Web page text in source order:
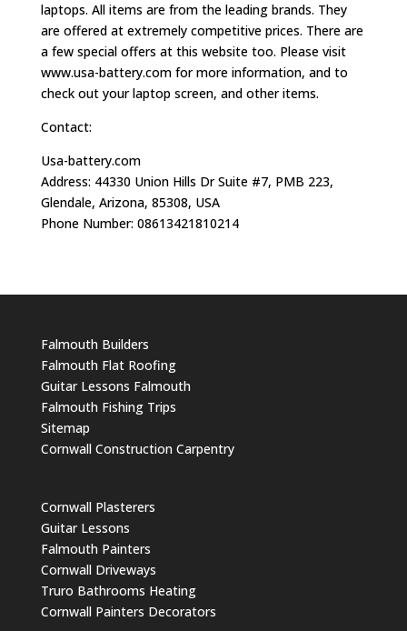
laptops. All items are from the leading brands. They
are offered at extremely competitive prices. There are
a few special offers at this website too. Please visit
www.usa-battery.com for more information, and to
check out your laptop screen, and other items.
Contact:
Usa-battery.com
Address: 44330 Union Hills Dr Suite #7, PMB 223,
Glendale, Arizona, 85308, USA
Phone Number: 08613421810214
Falmouth Builders
Falmouth Flat Roofing
Guitar Lessons Falmouth
Falmouth Fishing Trips
Sitemap
Cornwall Construction Carpentry
Cornwall Plasterers
Guitar Lessons
Falmouth Painters
Cornwall Driveways
Truro Bathrooms Heating
Cornwall Painters Decorators